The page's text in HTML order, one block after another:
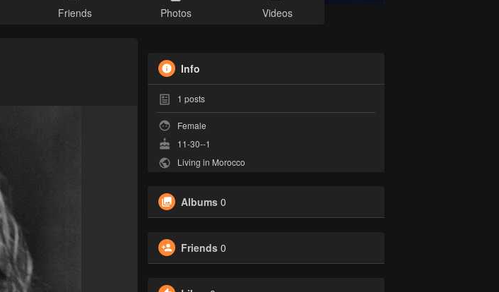
Friends Photos Videos
Info
1 posts
Female
11-30--1
Living in Morocco
Albums 0
Friends 0